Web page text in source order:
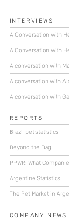
INTERVIEWS
A Conversation with
A Conversation with
A conversation with
A conversation with
A conversation with
REPORTS
Brazil pet statistics
Beyond the Bag
PPWR: What
Argentine Statistics
The Pet Market in
COMPANY NEWS